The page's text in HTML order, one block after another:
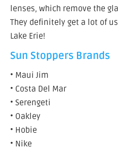
lenses, which remove the
They definitely get a lot of
Lake Erie!
Sun Stoppers Brands
• Maui Jim
• Costa Del Mar
• Serengeti
• Oakley
• Hobie
• Nike